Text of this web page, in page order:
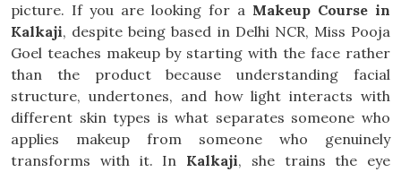
picture. If you are looking for a Makeup Course in
Kalkaji, despite being based in Delhi NCR, Miss Pooja
Goel teaches makeup by starting with the face rather
than the product because understanding facial
structure, undertones, and how light interacts with
different skin types is what separates someone who
applies makeup from someone who genuinely
transforms with it. In Kalkaji, she trains the eye